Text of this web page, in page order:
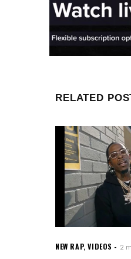
RELATED
NEW RAP,VIDEOS 2